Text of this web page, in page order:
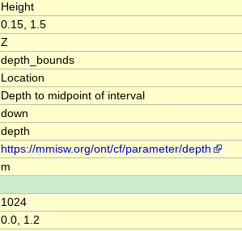
Height
0.15, 1.5
Z
depth_bounds
Location
Depth to midpoint of interval
down
depth
https://mmisw.org/ont/cf/parameter/depth
m
1024
0.0, 1.2